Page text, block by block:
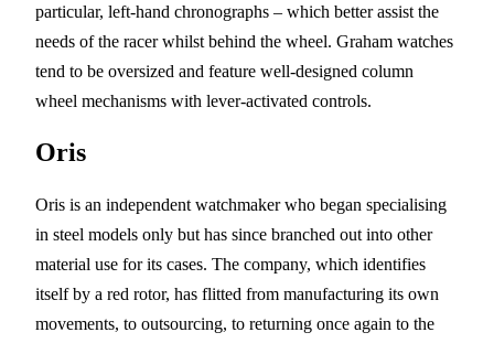
particular, left-hand chronographs – which better assist the
needs of the racer whilst behind the wheel. Graham watches
tend to be oversized and feature well-designed column
wheel mechanisms with lever-activated controls.
Oris
Oris is an independent watchmaker who began specialising
in steel models only but has since branched out into other
material use for its cases. The company, which identifies
itself by a red rotor, has flitted from manufacturing its own
movements, to outsourcing, to returning once again to the